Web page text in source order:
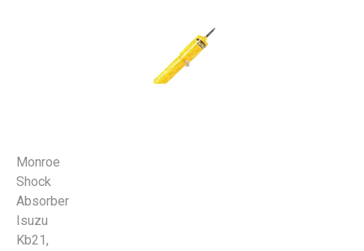
Monroe
Shock
Absorber
Isuzu
Kb21,